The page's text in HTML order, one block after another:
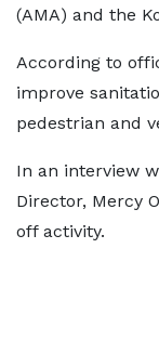
(AMA) and the
According to
improve
pedestrian and
In an interview
Director, Mercy
off activity.